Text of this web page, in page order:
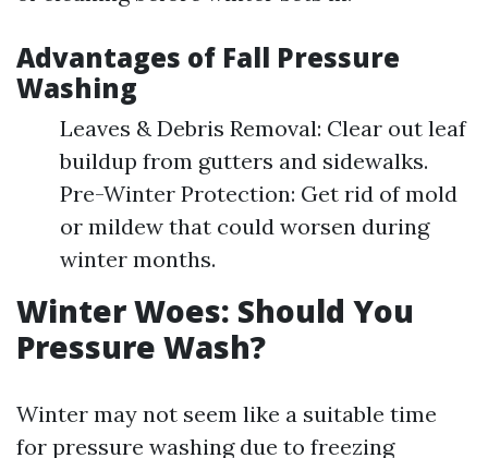
Advantages of Fall Pressure
Washing
Leaves & Debris Removal: Clear out leaf
buildup from gutters and sidewalks.
Pre-Winter Protection: Get rid of mold
or mildew that could worsen during
winter months.
Winter Woes: Should You
Pressure Wash?
Winter may not seem like a suitable time
for pressure washing due to freezing